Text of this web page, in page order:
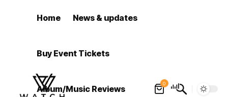
Home News & updates
Buy Event Tickets
Album/Music Reviews
0